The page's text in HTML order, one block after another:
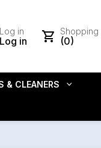
Log in
Log in
Shopping
(0)
& CLEANERS